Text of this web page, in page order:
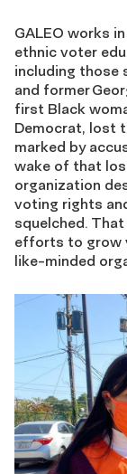
GALEO works
ethnic voter
including those
and former
first Black
Democrat, lost
marked by
wake of that
organization
voting rights
squelched. That
efforts to grow
like-minded